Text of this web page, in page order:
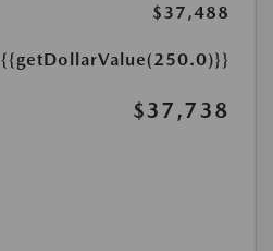
$37,488
{{getDollarValue(250.0)}}
$37,738